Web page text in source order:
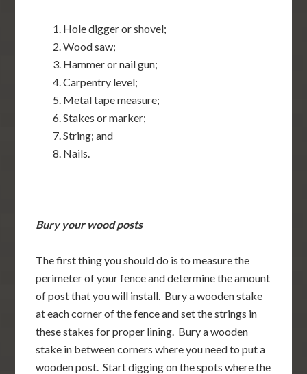
Hole digger or shovel;
Wood saw;
Hammer or nail gun;
Carpentry level;
Metal tape measure;
Stakes or marker;
String; and
Nails.
Bury your wood posts
The first thing you should do is to measure the
perimeter of your fence and determine the amount
of post that you will install. Bury a wooden stake
at each corner of the fence and set the strings in
these stakes for proper lining. Bury a wooden
stake in between corners where you need to put a
wooden post. Start digging on the spots where the